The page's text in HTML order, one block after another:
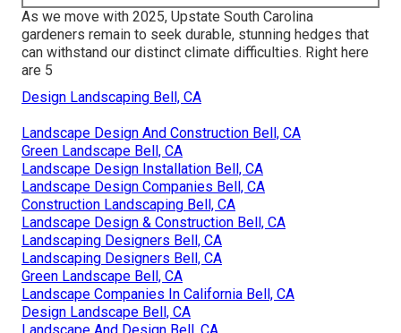
As we move with 2025, Upstate South Carolina
gardeners remain to seek durable, stunning hedges that
can withstand our distinct climate difficulties. Right here
are 5
Design Landscaping Bell, CA
Landscape Design And Construction Bell, CA
Green Landscape Bell, CA
Landscape Design Installation Bell, CA
Landscape Design Companies Bell, CA
Construction Landscaping Bell, CA
Landscape Design & Construction Bell, CA
Landscaping Designers Bell, CA
Landscaping Designers Bell, CA
Green Landscape Bell, CA
Landscape Companies In California Bell, CA
Design Landscape Bell, CA